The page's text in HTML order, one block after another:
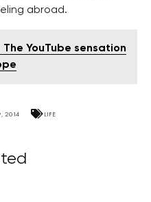
abroad.
YouTube sensation
2014 LIFE